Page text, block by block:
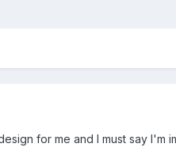
for me and I must say